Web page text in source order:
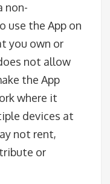
non-
use the App on
you own or
not allow
the App
where it
devices at
not rent,
or